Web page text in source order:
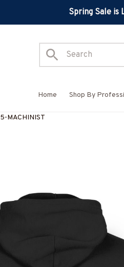
Spring Sale is
Home Shop By
MACHINIST